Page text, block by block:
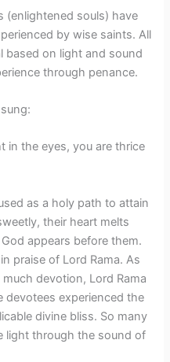
(enlightened souls) have
by wise saints. All
based on light and sound
through penance.
in the eyes, you are thrice
as a holy path to attain
their heart melts
appears before them.
praise of Lord Rama. As
devotion, Lord Rama
devotees experienced the
divine bliss. So many
light through the sound of